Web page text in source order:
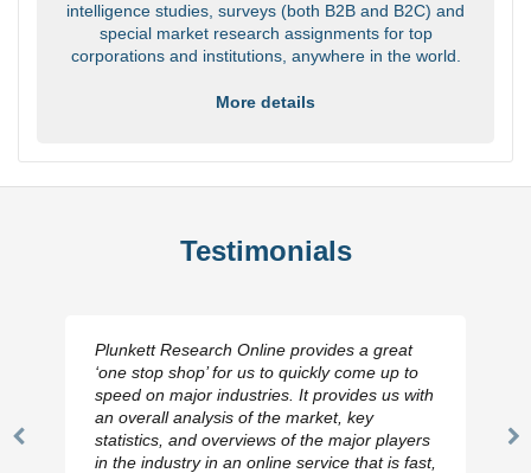
intelligence studies, surveys (both B2B and B2C) and
special market research assignments for top
corporations and institutions, anywhere in the world.
More details
Testimonials
Previous
Plunkett Research Online provides a great
‘one stop shop’ for us to quickly come up to
speed on major industries. It provides us with
an overall analysis of the market, key
statistics, and overviews of the major players
in the industry in an online service that is fast,